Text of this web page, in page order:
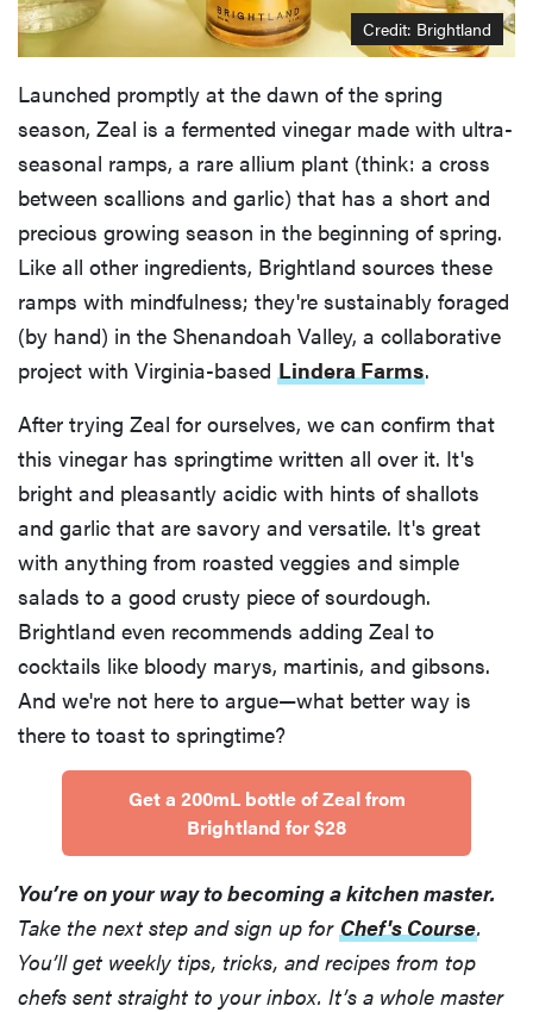
Credit: Brightland
Launched promptly at the dawn of the spring
season, Zeal is a fermented vinegar made with ultra-
seasonal ramps, a rare allium plant (think: a cross
between scallions and garlic) that has a short and
precious growing season in the beginning of spring.
Like all other ingredients, Brightland sources these
ramps with mindfulness; they're sustainably foraged
(by hand) in the Shenandoah Valley, a collaborative
project with Virginia-based Lindera Farms.
After trying Zeal for ourselves, we can confirm that
this vinegar has springtime written all over it. It's
bright and pleasantly acidic with hints of shallots
and garlic that are savory and versatile. It's great
with anything from roasted veggies and simple
salads to a good crusty piece of sourdough.
Brightland even recommends adding Zeal to
cocktails like bloody marys, martinis, and gibsons.
And we're not here to argue—what better way is
there to toast to springtime?
Get a 200mL bottle of Zeal from
Brightland for $28
You’re on your way to becoming a kitchen master.
Take the next step and sign up for Chef's Course.
You’ll get weekly tips, tricks, and recipes from top
chefs sent straight to your inbox. It’s a whole master